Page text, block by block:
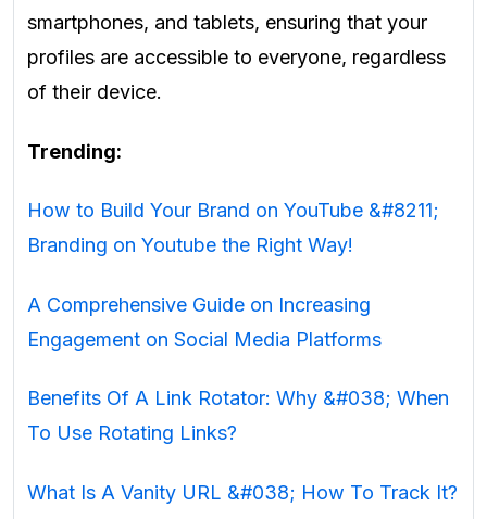
smartphones, and tablets, ensuring that your
profiles are accessible to everyone, regardless
of their device.
Trending:
How to Build Your Brand on YouTube &#8211;
Branding on Youtube the Right Way!
A Comprehensive Guide on Increasing
Engagement on Social Media Platforms
Benefits Of A Link Rotator: Why &#038; When
To Use Rotating Links?
What Is A Vanity URL &#038; How To Track It?